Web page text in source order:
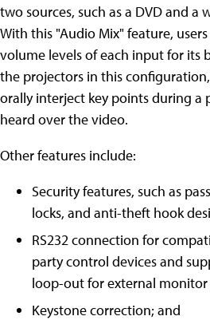
two sources, such as a DVD and a
With this "Audio Mix" feature,
volume levels of each input for its
the projectors in this
orally interject key points during a
heard over the video.
Other features include:
Security features, such as
locks, and anti-theft hook
RS232 connection for
party control devices and
loop-out for external monitor
Keystone correction; and